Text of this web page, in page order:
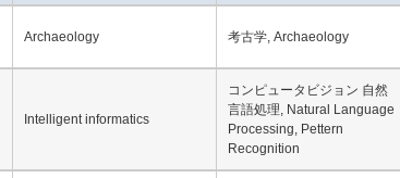
Archaeology 考古学, Archaeology
Intelligent informatics
コンピュータビジョン 自然
言語処理, Natural Language
Processing, Pettern
Recognition